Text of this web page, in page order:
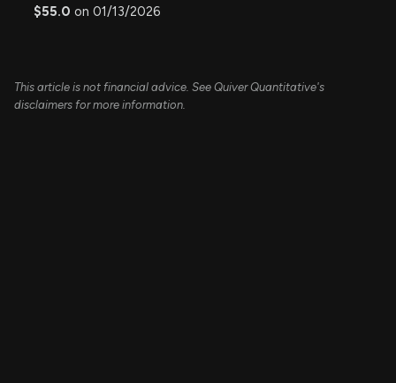
$55.0 on 01/13/2026
This article is not financial advice. See Quiver Quantitative's
disclaimers for more information.